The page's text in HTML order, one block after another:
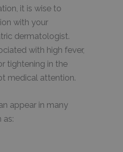
it is wise to
with your
dermatologist.
with high fever,
tightening in the
medical attention.
appear in many
as: